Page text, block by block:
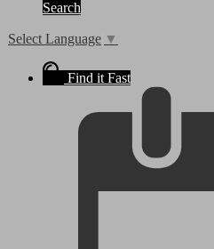
Search
Select Language ▼
Find it Fast